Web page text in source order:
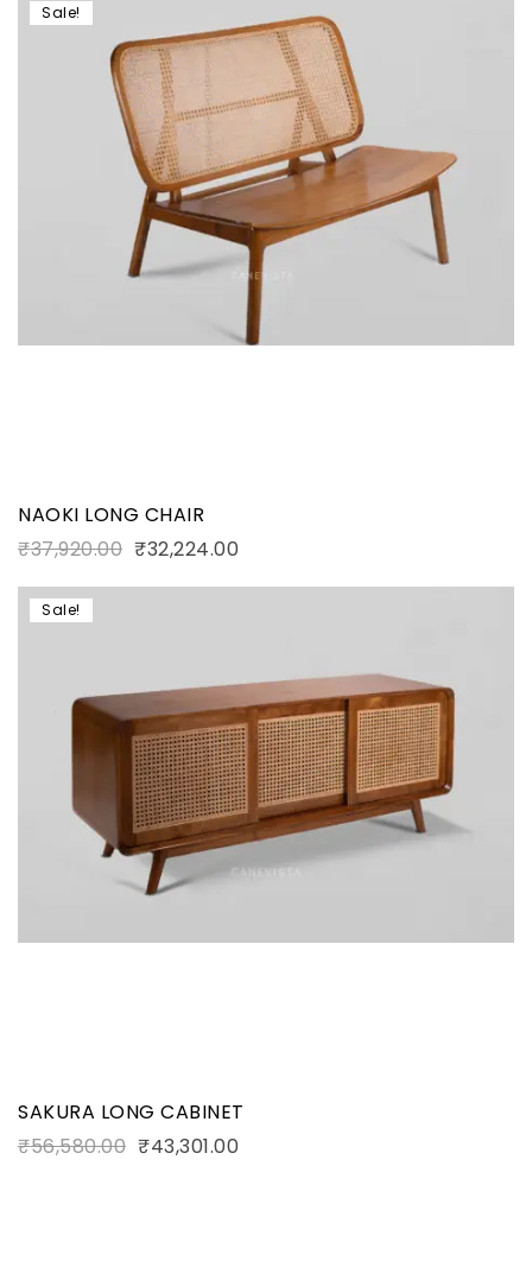
Sale!
NAOKI LONG CHAIR
₹37,920.00 ₹32,224.00
Sale!
SAKURA LONG CABINET
₹56,580.00 ₹43,301.00